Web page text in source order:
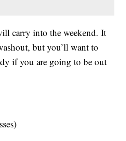
carry into the weekend. It
but you’ll want to
if you are going to be out